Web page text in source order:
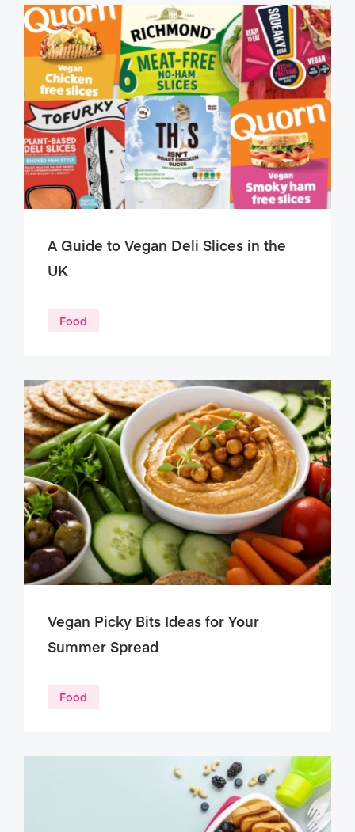
A Guide to Vegan Deli Slices in the
UK
Food
Vegan Picky Bits Ideas for Your
Summer Spread
Food